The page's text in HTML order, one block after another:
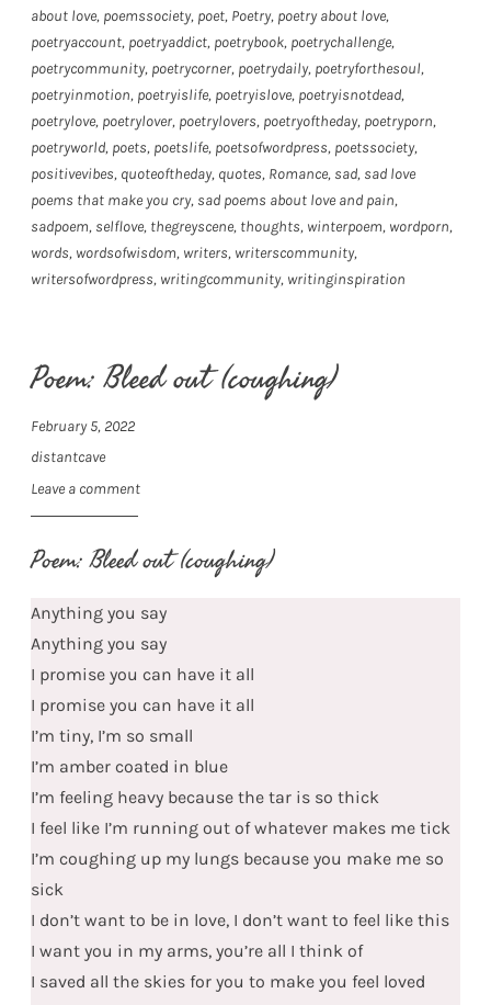
about love, poemssociety, poet, Poetry, poetry about love,
poetryaccount, poetryaddict, poetrybook, poetrychallenge,
poetrycommunity, poetrycorner, poetrydaily, poetryforthesoul,
poetryinmotion, poetryislife, poetryislove, poetryisnotdead,
poetrylove, poetrylover, poetrylovers, poetryoftheday, poetryporn,
poetryworld, poets, poetslife, poetsofwordpress, poetssociety,
positivevibes, quoteoftheday, quotes, Romance, sad, sad love
poems that make you cry, sad poems about love and pain,
sadpoem, selflove, thegreyscene, thoughts, winterpoem, wordporn,
words, wordsofwisdom, writers, writerscommunity,
writersofwordpress, writingcommunity, writinginspiration
Poem: Bleed out (coughing)
February 5, 2022
distantcave
Leave a comment
Poem: Bleed out (coughing)
Anything you say
Anything you say
I promise you can have it all
I promise you can have it all
I’m tiny, I’m so small
I’m amber coated in blue
I’m feeling heavy because the tar is so thick
I feel like I’m running out of whatever makes me tick
I’m coughing up my lungs because you make me so
sick
I don’t want to be in love, I don’t want to feel like this
I want you in my arms, you’re all I think of
I saved all the skies for you to make you feel loved